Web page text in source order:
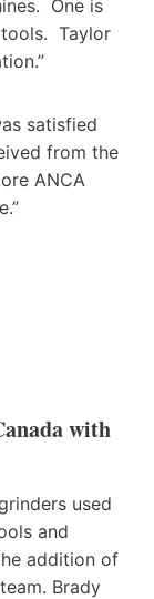
One is
tools. Taylor
satisfied
from the
ANCA
with
used
and
addition of
Brady